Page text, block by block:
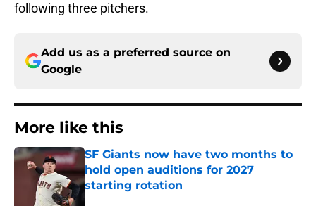
following three pitchers.
Add us as a preferred source on
Google
More like this
SF Giants now have two months to
hold open auditions for 2027
starting rotation
Published by on Invalid Date